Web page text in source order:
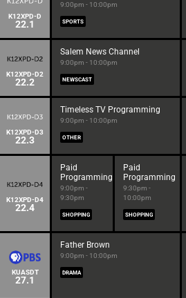
K12XPD-D
22.1
9:00pm - 10:00pm
SPORTS
K12XPD-D2
22.2
Salem News Channel
9:00pm - 10:00pm
NEWSCAST
K12XPD-D3
22.3
Timeless TV Programming
9:00pm - 10:00pm
OTHER
K12XPD-D4
22.4
Paid
Programming
9:00pm -
9:30pm
SHOPPING
Paid
Programming
9:30pm -
10:00pm
SHOPPING
KUASDT
27.1
Father Brown
9:00pm - 10:00pm
DRAMA